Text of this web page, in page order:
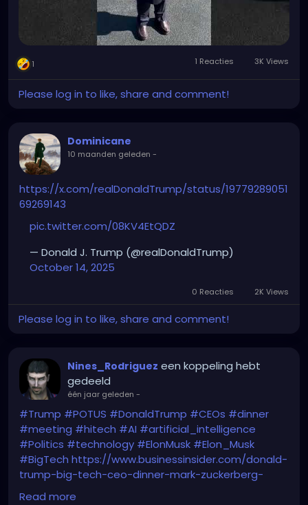
1 1 Reacties 3K Views
Please log in to like, share and comment!
Dominicane
10 maanden geleden -
https://x.com/realDonaldTrump/status/19779289051
69269143
pic.twitter.com/08KV4EtQDZ
— Donald J. Trump (@realDonaldTrump)
October 14, 2025
0 Reacties 2K Views
Please log in to like, share and comment!
Nines_Rodriguez een koppeling hebt
gedeeld
één jaar geleden -
#Trump #POTUS #DonaldTrump #CEOs #dinner
#meeting #hitech #AI #artificial_intelligence
#Politics #technology #ElonMusk #Elon_Musk
#BigTech https://www.businessinsider.com/donald-
trump-big-tech-ceo-dinner-mark-zuckerberg-
seating-chart-2025-9
Read more